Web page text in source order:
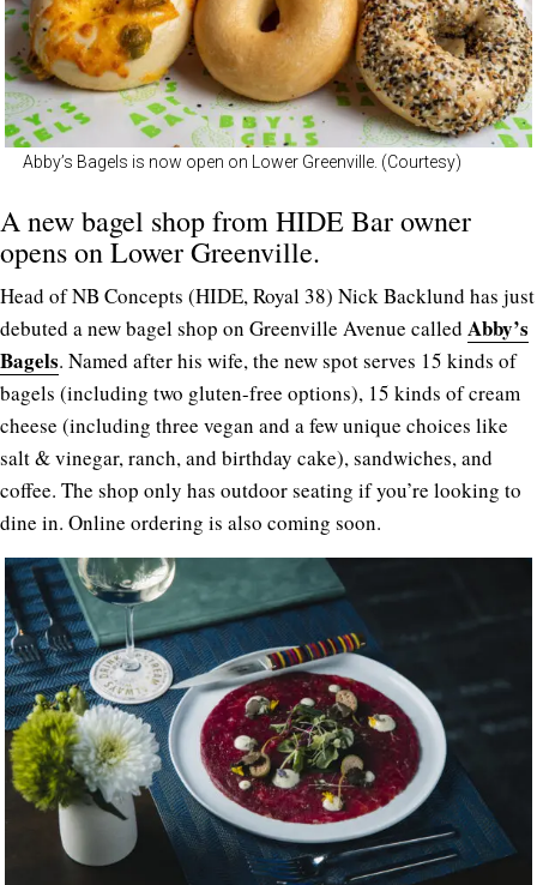
Abby’s Bagels is now open on Lower Greenville. (Courtesy)
A new bagel shop from HIDE Bar owner
opens on Lower Greenville.
Head of NB Concepts (HIDE, Royal 38) Nick Backlund has just
debuted a new bagel shop on Greenville Avenue called Abby’s
Bagels. Named after his wife, the new spot serves 15 kinds of
bagels (including two gluten-free options), 15 kinds of cream
cheese (including three vegan and a few unique choices like
salt & vinegar, ranch, and birthday cake), sandwiches, and
coffee. The shop only has outdoor seating if you’re looking to
dine in. Online ordering is also coming soon.